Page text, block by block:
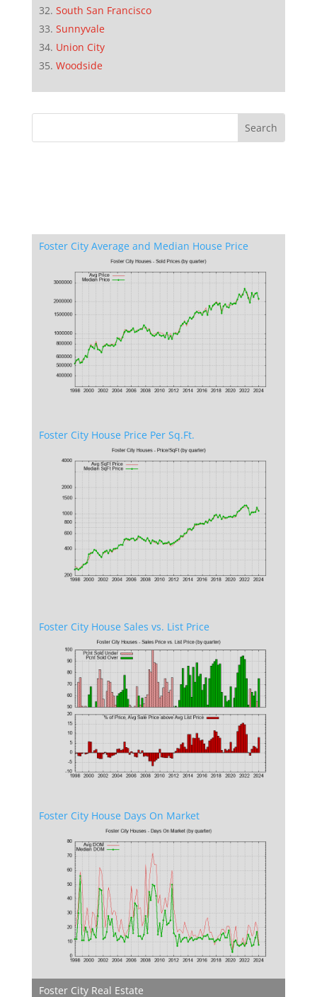
South San Francisco
Sunnyvale
Union City
Woodside
Foster City Average and Median House Price
Foster City House Price Per Sq.Ft.
Foster City House Sales vs. List Price
Foster City House Days On Market
Foster City Real Estate